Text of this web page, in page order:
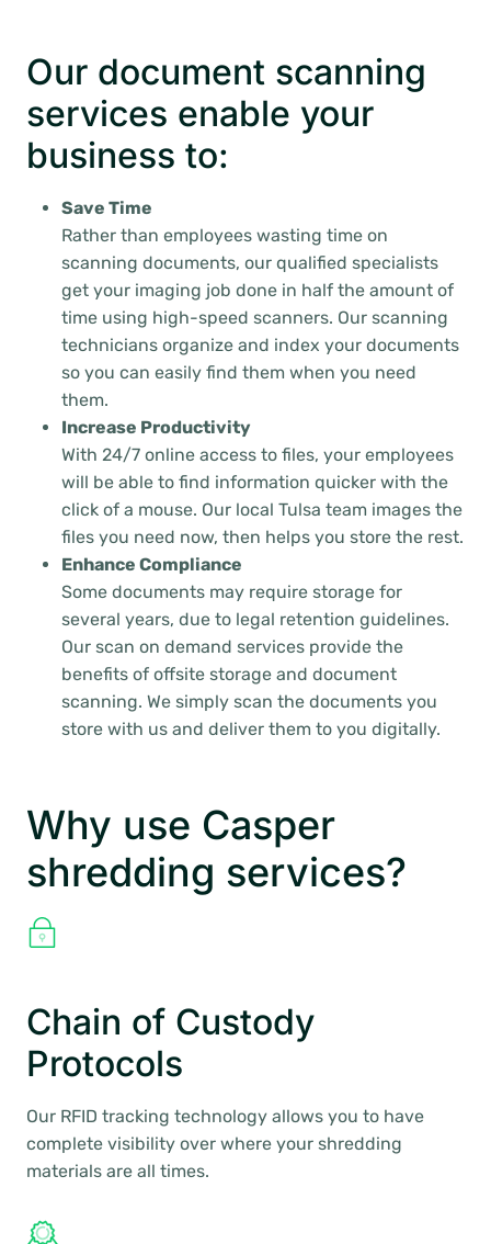
Our document scanning
services enable your
business to:
Save Time
Rather than employees wasting time on
scanning documents, our qualified specialists
get your imaging job done in half the amount of
time using high-speed scanners. Our scanning
technicians organize and index your documents
so you can easily find them when you need
them.
Increase Productivity
With 24/7 online access to files, your employees
will be able to find information quicker with the
click of a mouse. Our local Tulsa team images the
files you need now, then helps you store the rest.
Enhance Compliance
Some documents may require storage for
several years, due to legal retention guidelines.
Our scan on demand services provide the
benefits of offsite storage and document
scanning. We simply scan the documents you
store with us and deliver them to you digitally.
Why use Casper
shredding services?
Chain of Custody
Protocols
Our RFID tracking technology allows you to have
complete visibility over where your shredding
materials are all times.